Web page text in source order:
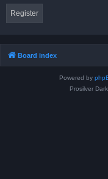
Register
Board index
Powered by
Prosilver